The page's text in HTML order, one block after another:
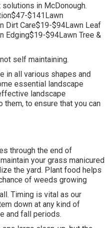
in McDonough.
$141Lawn
Dirt Care$19-$94Lawn Leaf
Edging$19-$94Lawn Tree &
self maintaining.
in all various shapes and
essential landscape
landscape
them, to ensure that you can
through the end of
your grass manicured
the yard. Plant food helps
of weeds growing
Timing is vital as our
down at any kind of
and fall periods.